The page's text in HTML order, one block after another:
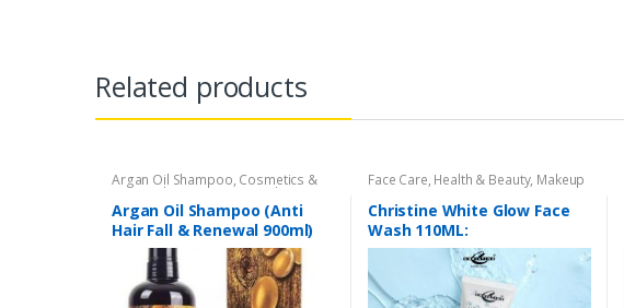
Related products
Argan Oil Shampoo, Cosmetics &
Personal Care Hair Care Shampoo
Argan Oil Shampoo (Anti
Hair Fall & Renewal 900ml)
Face Care, Health & Beauty, Makeup
Christine White Glow Face
Wash 110ML: